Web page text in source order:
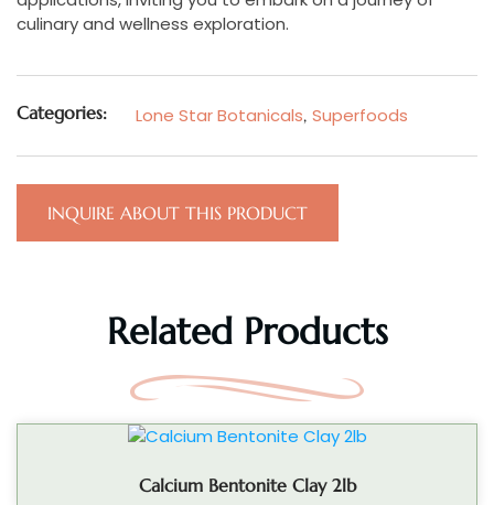
culinary and wellness exploration.
Categories: Lone Star Botanicals, Superfoods
INQUIRE ABOUT THIS PRODUCT
Related Products
Calcium Bentonite Clay 2lb